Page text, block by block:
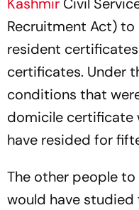
Recruitment Act)
resident
certificates. Under
conditions that
domicile certificate
have resided for
The other people
would have studied